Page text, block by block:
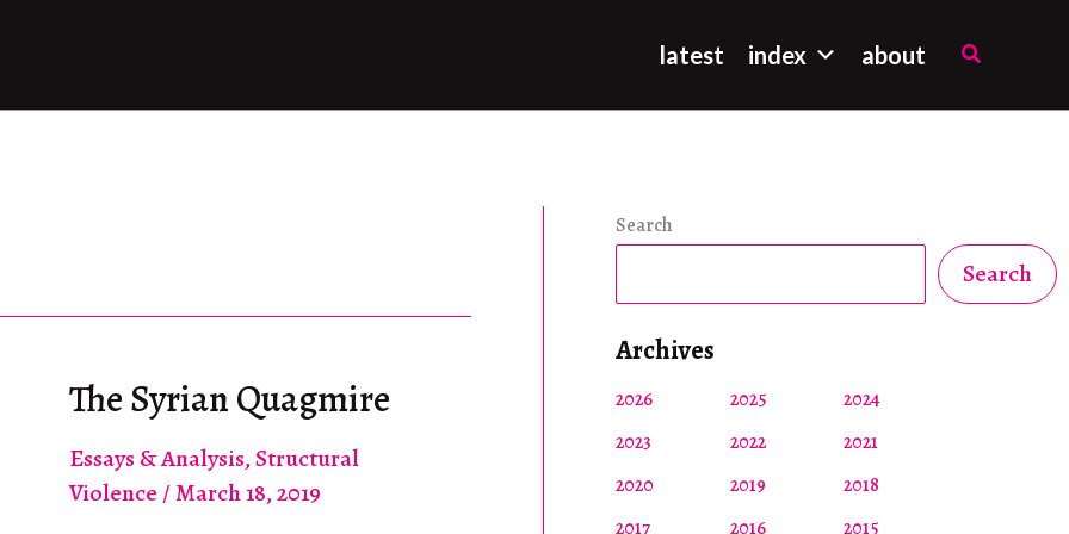
latest index about Search
The Syrian Quagmire
Essays & Analysis,Structural
Violence /March 18, 2019
Search
Search
Archives
2026 2025
2024
2023
2022
2021
2020
2019
2018
2017
2016
2015